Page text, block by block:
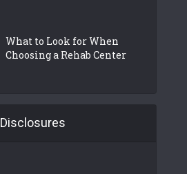
What to Look for When
Choosing a Rehab Center
Disclosures